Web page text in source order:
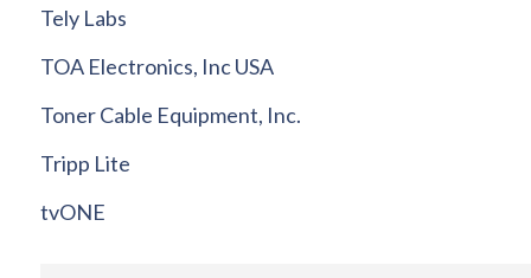
Tely Labs
TOA Electronics, Inc USA
Toner Cable Equipment, Inc.
Tripp Lite
tvONE